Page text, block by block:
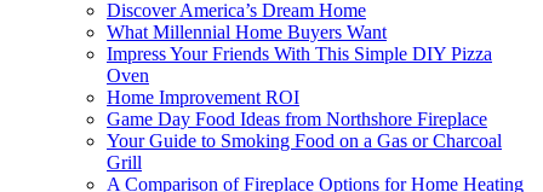
Discover America’s Dream Home
What Millennial Home Buyers Want
Impress Your Friends With This Simple DIY Pizza
Oven
Home Improvement ROI
Game Day Food Ideas from Northshore Fireplace
Your Guide to Smoking Food on a Gas or Charcoal
Grill
A Comparison of Fireplace Options for Home Heating